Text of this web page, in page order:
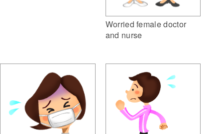
Worried female doctor
and nurse